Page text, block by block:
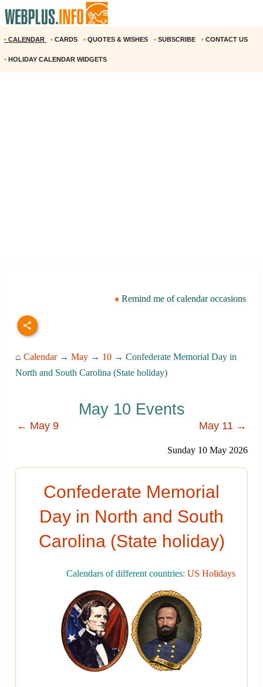
• CALENDAR • CARDS • QUOTES & WISHES • SUBSCRIBE • CONTACT US
• HOLIDAY CALENDAR WIDGETS
Remind me of calendar occasions
⌂ Calendar→ May → 10 → Confederate Memorial Day in
North and South Carolina (State holiday)
May 10 Events
← May 9 May 11 →
Sunday 10 May 2026
Confederate Memorial
Day in North and South
Carolina (State holiday)
Calendars of different countries: US Holidays